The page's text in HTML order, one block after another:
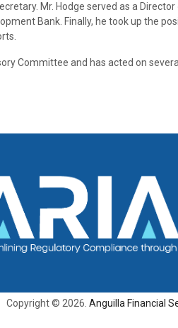
Mr. Hodge served as a
Bank. Finally, he took up the
Committee and has acted on several
Copyright © 2026. Anguilla Financial